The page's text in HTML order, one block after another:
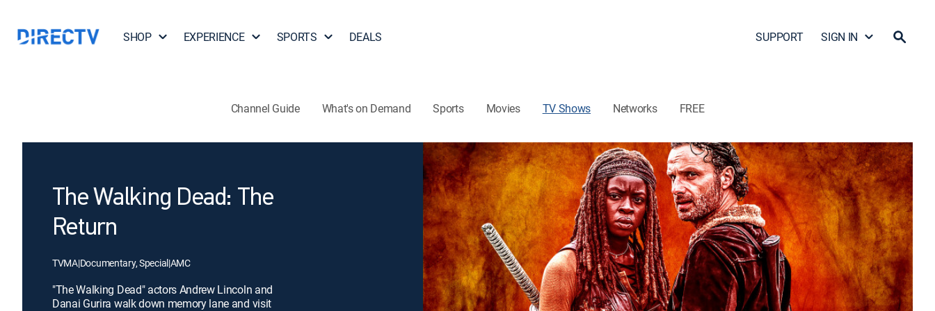
SHOP EXPERIENCE SPORTS DEALS SUPPORT SIGN IN
Channel Guide What's on Demand Sports Movies TV Shows Networks FREE
The Walking Dead: The
Return
TVMA|Documentary, Special|AMC
"The Walking Dead" actors Andrew Lincoln and
Danai Gurira walk down memory lane and visit